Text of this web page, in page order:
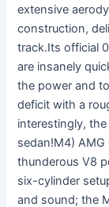
extensive
construction,
track.Its official
are insanely
the power and
deficit with a
interestingly,
sedan!M4)
thunderous V8
six-cylinder
and sound; the